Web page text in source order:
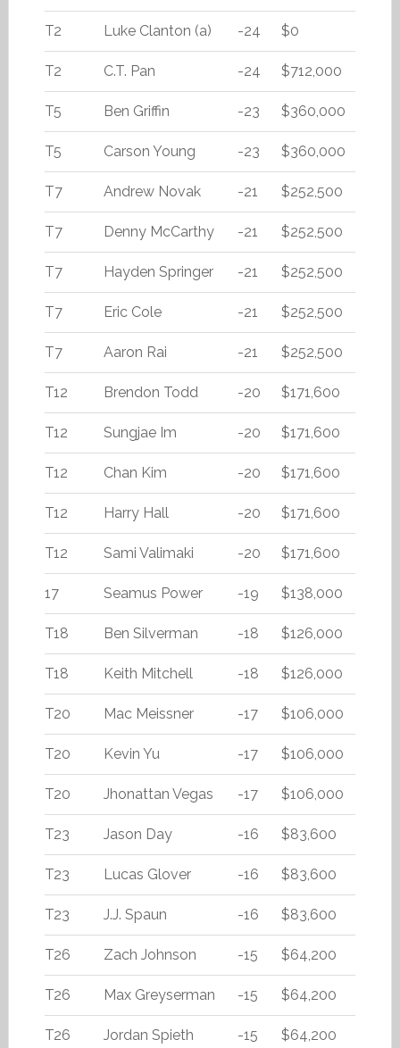
T2 Luke Clanton (a) -24 $0
T2 C.T. Pan -24 $712,000
T5 Ben Griffin -23 $360,000
T5 Carson Young -23 $360,000
T7 Andrew Novak -21 $252,500
T7 Denny McCarthy -21 $252,500
T7 Hayden Springer -21 $252,500
T7 Eric Cole -21 $252,500
T7 Aaron Rai -21 $252,500
T12 Brendon Todd -20 $171,600
T12 Sungjae Im -20 $171,600
T12 Chan Kim -20 $171,600
T12 Harry Hall -20 $171,600
T12 Sami Valimaki -20 $171,600
17 Seamus Power -19 $138,000
T18 Ben Silverman -18 $126,000
T18 Keith Mitchell -18 $126,000
T20 Mac Meissner -17 $106,000
T20 Kevin Yu -17 $106,000
T20 Jhonattan Vegas -17 $106,000
T23 Jason Day -16 $83,600
T23 Lucas Glover -16 $83,600
T23 J.J. Spaun -16 $83,600
T26 Zach Johnson -15 $64,200
T26 Max Greyserman -15 $64,200
T26 Jordan Spieth -15 $64,200